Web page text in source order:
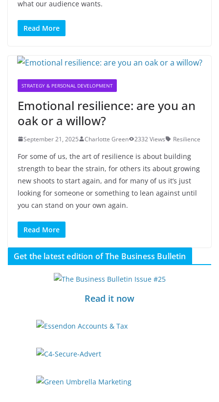
what our audience wants.
Read More
STRATEGY & PERSONAL DEVELOPMENT
Emotional resilience: are you an
oak or a willow?
September 21, 2025 Charlotte Green 2332 Views Resilience
For some of us, the art of resilience is about building
strength to bear the strain, for others its about growing
new shoots to start again, and for many of us it’s just
looking for someone or something to lean against until
you can stand on your own again.
Read More
Get the latest edition of The Business Bulletin
Read it now